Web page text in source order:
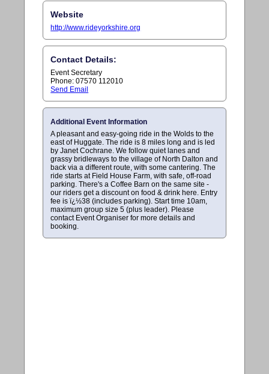
Website
http://www.rideyorkshire.org
Contact Details:
Event Secretary
Phone: 07570 112010
Send Email
Additional Event Information
A pleasant and easy-going ride in the Wolds to the
east of Huggate. The ride is 8 miles long and is led
by Janet Cochrane. We follow quiet lanes and
grassy bridleways to the village of North Dalton and
back via a different route, with some cantering. The
ride starts at Field House Farm, with safe, off-road
parking. There's a Coffee Barn on the same site -
our riders get a discount on food & drink here. Entry
fee is ï¿½38 (includes parking). Start time 10am,
maximum group size 5 (plus leader). Please
contact Event Organiser for more details and
booking.